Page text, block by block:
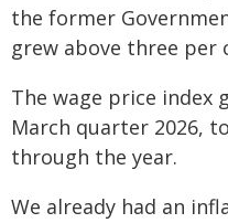
the former
grew above three per
The wage price index
March quarter 2026,
through the year.
We already had an